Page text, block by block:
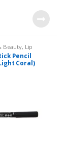
Beauty, Lip
, Lips,
Pencil
Coral)